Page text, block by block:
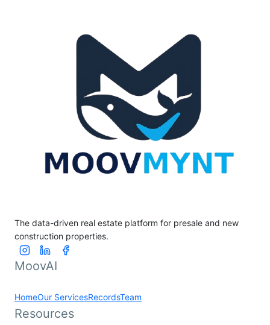
The data-driven real estate platform for presale and new
construction properties.
MoovAI
HomeOur ServicesRecordsTeam
Resources